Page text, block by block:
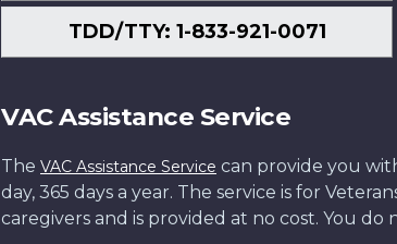
TDD/TTY: 1-833-921-0071
VAC Assistance Service
The VAC Assistance Service can provide you
day, 365 days a year. The service is for
caregivers and is provided at no cost. You do